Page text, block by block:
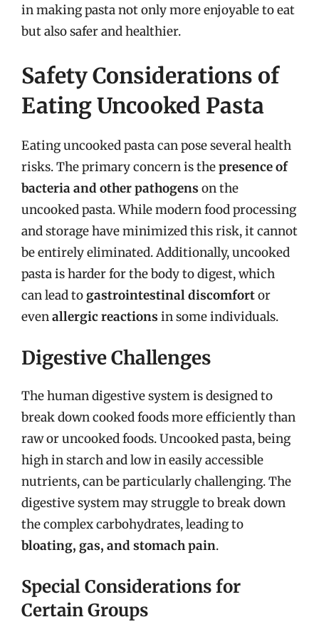
in making pasta not only more enjoyable to eat
but also safer and healthier.
Safety Considerations of
Eating Uncooked Pasta
Eating uncooked pasta can pose several health
risks. The primary concern is thepresence of
bacteria and other pathogens on the
uncooked pasta. While modern food processing
and storage have minimized this risk, it cannot
be entirely eliminated. Additionally, uncooked
pasta is harder for the body to digest, which
can lead togastrointestinal discomfortor
evenallergic reactions in some individuals.
Digestive Challenges
The human digestive system is designed to
break down cooked foods more efficiently than
raw or uncooked foods. Uncooked pasta, being
high in starch and low in easily accessible
nutrients, can be particularly challenging. The
digestive system may struggle to break down
the complex carbohydrates, leading to
bloating, gas, and stomach pain.
Special Considerations for
Certain Groups